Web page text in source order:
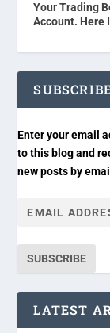
Your Trading
Account. Here
Enter your email
to this blog and
new posts by
SUBSCRIBE
LATEST